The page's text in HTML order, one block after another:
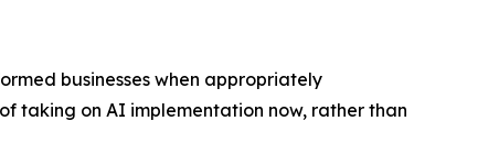
businesses when appropriately
taking on AI implementation now, rather than